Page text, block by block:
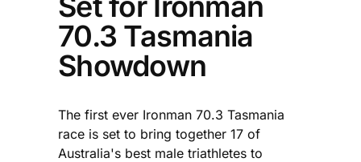
70.3 Tasmania
Showdown
The first ever Ironman 70.3 Tasmania
race is set to bring together 17 of
Australia's best male triathletes to